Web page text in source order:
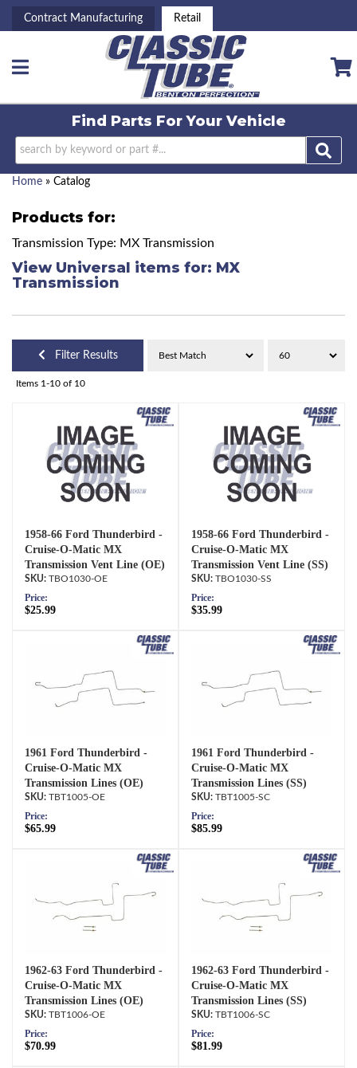
Contract Manufacturing Retail
Toggle navigation
Find Parts ForYour Vehicle
Home » Catalog
Products for:
Transmission Type: MX Transmission
View Universal items for: MX
Transmission
Filter Results
Items 1-10 of 10
1958-66 Ford Thunderbird -
Cruise-O-Matic MX
Transmission Vent Line (OE)
TBO1030-OE
Price:
$25.99
1958-66 Ford Thunderbird -
Cruise-O-Matic MX
Transmission Vent Line (SS)
TBO1030-SS
Price:
$35.99
1961 Ford Thunderbird -
Cruise-O-Matic MX
Transmission Lines (OE)
TBT1005-OE
Price:
$65.99
1961 Ford Thunderbird -
Cruise-O-Matic MX
Transmission Lines (SS)
TBT1005-SC
Price:
$85.99
1962-63 Ford Thunderbird -
Cruise-O-Matic MX
Transmission Lines (OE)
TBT1006-OE
Price:
$70.99
1962-63 Ford Thunderbird -
Cruise-O-Matic MX
Transmission Lines (SS)
TBT1006-SC
Price:
$81.99